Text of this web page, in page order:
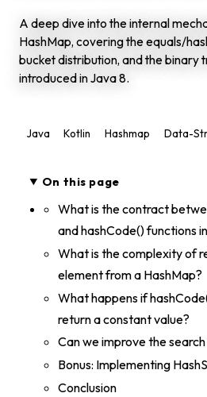
A deep dive into the internal
HashMap, covering the equals/
bucket distribution, and the binary
introduced in Java 8.
Java Kotlin Hashmap Data-
On this page
What is the contract
and hashCode() functions
What is the complexity of
element from a HashMap?
What happens if
return a constant value?
Can we improve the
Bonus: Implementing
Conclusion